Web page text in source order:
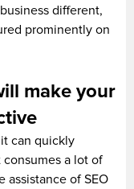
different,
prominently on
make your
can quickly
a lot of
assistance of SEO